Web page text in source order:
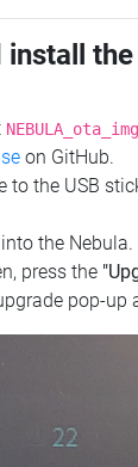
install
on GitHub.
to the USB
the Nebula.
press the
pop-up